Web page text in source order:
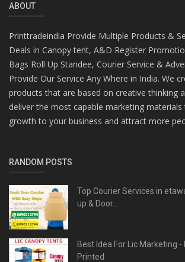
ABOUT
Printtradeindia Provide Multiple Products &
Deals in Canopy tent, A&D Register
Bags Roll Up Standee, Courier Service &
Provide Our Service Any Where in India. We
products that are based on creative thinking
deliver the most capable marketing materials
growth to your business and attract more
RANDOM POSTS
Top Courier Services in
up & Door...
Best Idea For Lic Marketing -
Printed